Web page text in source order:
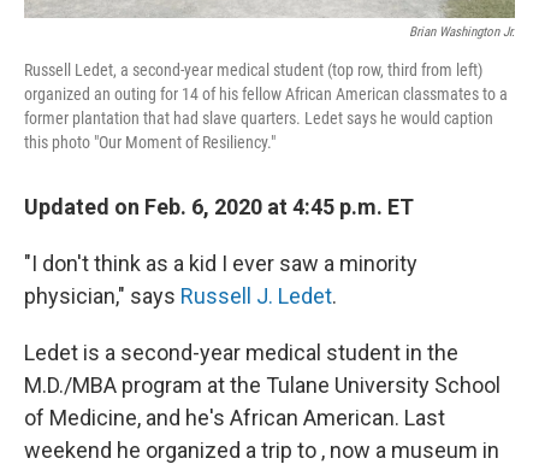
Brian Washington Jr.
Russell Ledet, a second-year medical student (top row, third from left)
organized an outing for 14 of his fellow African American classmates to a
former plantation that had slave quarters. Ledet says he would caption
this photo "Our Moment of Resiliency."
Updated on Feb. 6, 2020 at 4:45 p.m. ET
"I don't think as a kid I ever saw a minority
physician," says Russell J. Ledet.
Ledet is a second-year medical student in the
M.D./MBA program at the Tulane University School
of Medicine, and he's African American. Last
weekend he organized a trip to , now a museum in